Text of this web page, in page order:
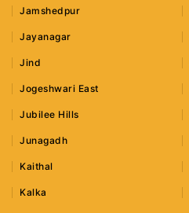
Jamshedpur
Jayanagar
Jind
Jogeshwari East
Jubilee Hills
Junagadh
Kaithal
Kalka